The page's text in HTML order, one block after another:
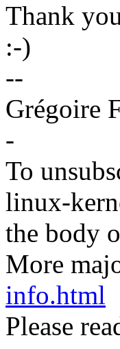
Thank
:-)
--
Grégoire
-
To
linux-
the body
More
info.html
Please